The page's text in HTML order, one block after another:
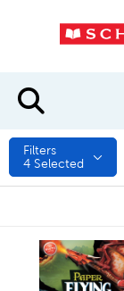
Filters
4 Selected
quick look